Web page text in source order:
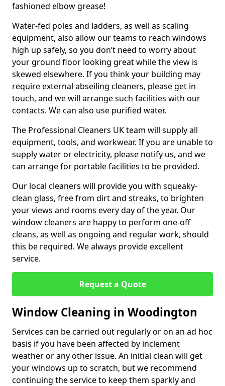
fashioned elbow grease!
Water-fed poles and ladders, as well as scaling
equipment, also allow our teams to reach windows
high up safely, so you don’t need to worry about
your ground floor looking great while the view is
skewed elsewhere. If you think your building may
require external abseiling cleaners, please get in
touch, and we will arrange such facilities with our
contacts. We can also use purified water.
The Professional Cleaners UK team will supply all
equipment, tools, and workwear. If you are unable to
supply water or electricity, please notify us, and we
can arrange for portable facilities to be provided.
Our local cleaners will provide you with squeaky-
clean glass, free from dirt and streaks, to brighten
your views and rooms every day of the year. Our
window cleaners are happy to perform one-off
cleans, as well as ongoing and regular work, should
this be required. We always provide excellent
service.
Request a Quote
Window Cleaning in Woodington
Services can be carried out regularly or on an ad hoc
basis if you have been affected by inclement
weather or any other issue. An initial clean will get
your windows up to scratch, but we recommend
continuing the service to keep them sparkly and